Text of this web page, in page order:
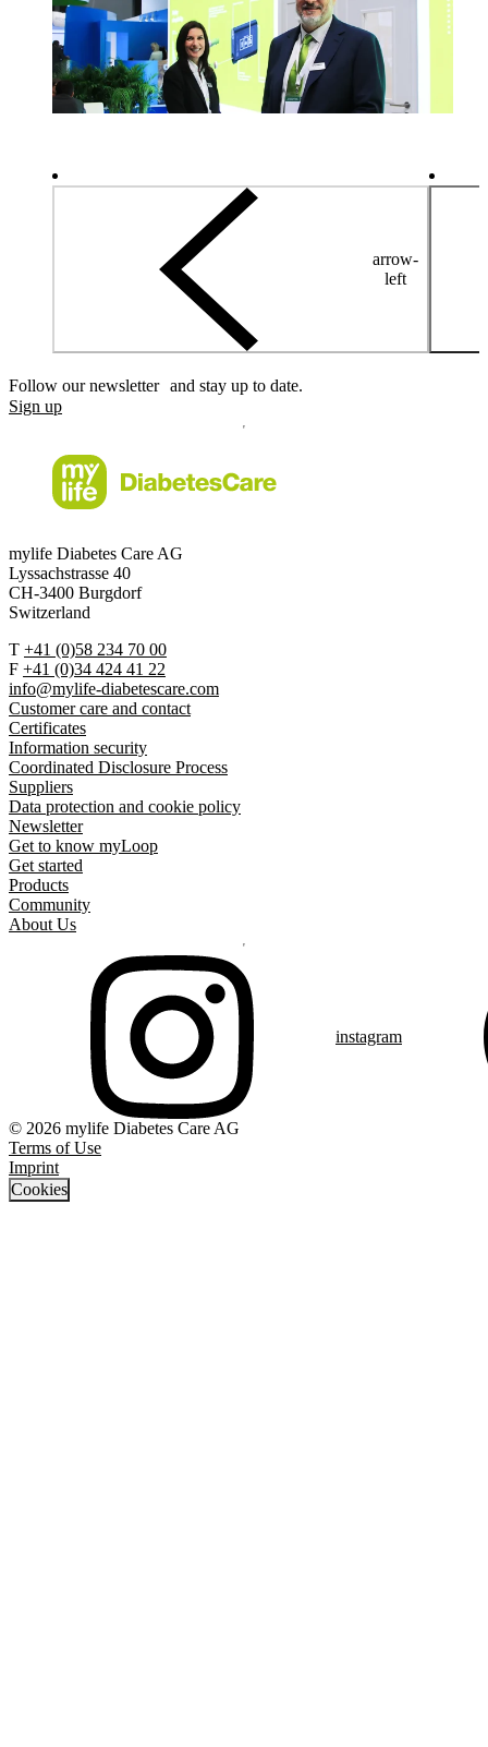
arrow-
left
Follow our newsletter and stay up to date.
Sign up
mylife Diabetes Care AG
Lyssachstrasse 40
CH-3400 Burgdorf
Switzerland
T +41 (0)58 234 70 00
F +41 (0)34 424 41 22
info@mylife-diabetescare.com
Customer care and contact
Certificates
Information security
Coordinated Disclosure Process
Suppliers
Data protection and cookie policy
Newsletter
Get to know myLoop
Get started
Products
Community
About Us
instagram
© 2026 mylife Diabetes Care AG
Terms of Use
Imprint
Cookies